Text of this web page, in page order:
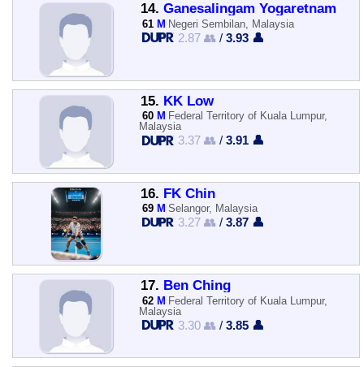
14. Ganesalingam Yogaretnam
61 M Negeri Sembilan, Malaysia
2.87 👥 /3.93 👤
15. KK Low
60 M Federal Territory of Kuala Lumpur,
Malaysia
3.37 👥 /3.91 👤
16. FK Chin
69 M Selangor, Malaysia
3.27 👥 /3.87 👤
17. Ben Ching
62 M Federal Territory of Kuala Lumpur,
Malaysia
3.30 👥 /3.85 👤